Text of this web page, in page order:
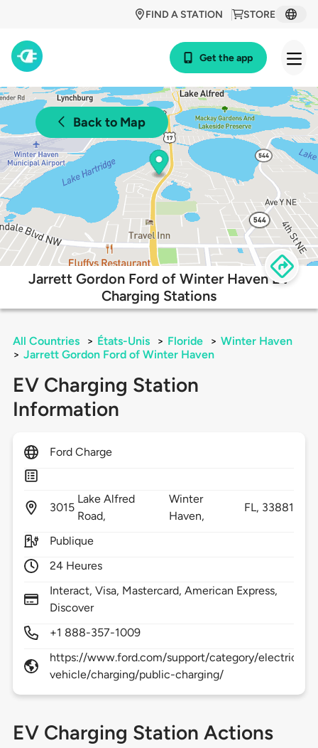
STORE
FIND A STATION
Get the app
Back to Map
Jarrett Gordon Ford of Winter Haven EV
Charging Stations
All Countries > États-Unis > Floride > Winter Haven
> Jarrett Gordon Ford of Winter Haven
EV Charging Station
Information
Ford Charge
3015
Lake Alfred
Road,
Winter
Haven,
FL, 33881
Publique
24 Heures
Interact, Visa, Mastercard, American Express,
Discover
+1 888-357-1009
https://www.ford.com/support/category/electric-
vehicle/charging/public-charging/
EV Charging Station Actions